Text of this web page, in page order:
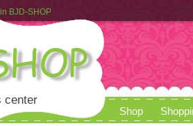
store
BJD-SHOP
center
Shop